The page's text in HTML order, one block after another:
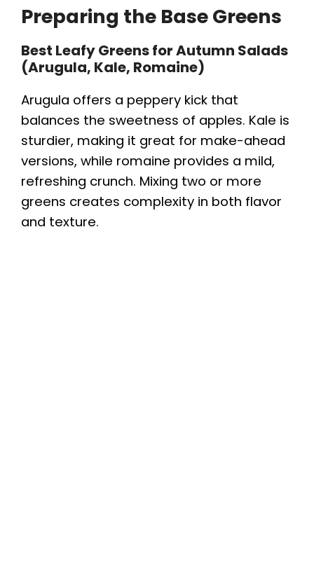
Preparing the Base Greens
Best Leafy Greens for Autumn Salads
(Arugula, Kale, Romaine)
Arugula offers a peppery kick that
balances the sweetness of apples. Kale is
sturdier, making it great for make-ahead
versions, while romaine provides a mild,
refreshing crunch. Mixing two or more
greens creates complexity in both flavor
and texture.